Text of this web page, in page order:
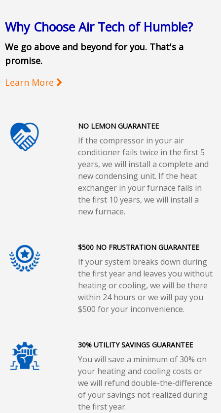
Why Choose Air Tech of Humble?
We go above and beyond for you. That's a
promise.
Learn More
NO LEMON GUARANTEE
If the compressor in your air
conditioner fails twice in the first 5
years, we will install a complete and
new condensing unit. If the heat
exchanger in your furnace fails in
the first 10 years, we will install a
new furnace.
$500 NO FRUSTRATION GUARANTEE
If your system breaks down during
the first year and leaves you without
heating or cooling, we will be there
within 24 hours or we will pay you
$500 for your inconvenience.
30% UTILITY SAVINGS GUARANTEE
You will save a minimum of 30% on
your heating and cooling costs or
we will refund double-the-difference
of your savings not realized during
the first year.